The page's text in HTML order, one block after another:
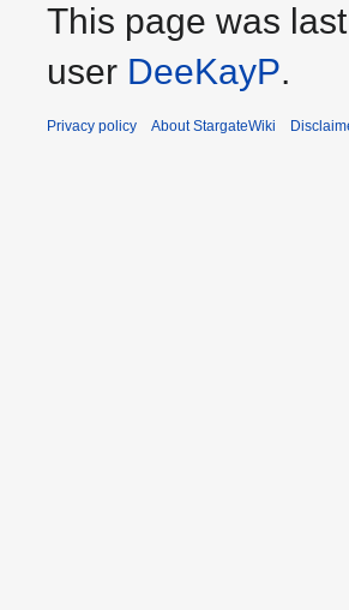
This page was
user DeeKayP.
Privacy policy About StargateWiki